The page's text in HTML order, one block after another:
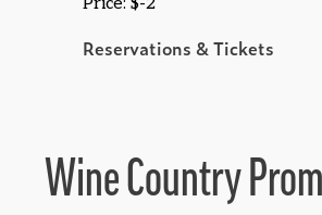
Reservations & Tickets
Wine Country